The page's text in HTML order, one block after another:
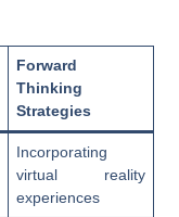
Forward
Thinking
Strategies
Incorporating
virtual reality
experiences